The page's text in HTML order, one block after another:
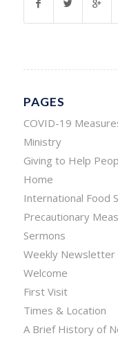
PAGES
COVID-19
Ministry
Giving to Help
Home
International Food
Precautionary
Sermons
Weekly Newsletter
Welcome
First Visit
Times & Location
A Brief History of